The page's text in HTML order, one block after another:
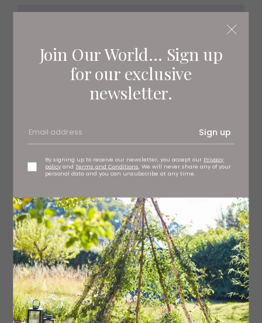
Join Our World... Sign up
for our exclusive
newsletter.
Sign up
By signing up to receive our newsletter, you accept our Privacy
policy andTerms and Conditions. We will never share any of your
personal data and you can unsubscribe at any time.
6. Sapporo wooden sideboard, £995 roseandgrey.co.uk
7. Yari pendant, £99 Dar Lighting at At Home Furnishings,
Stocktonathomefurnishings.co.uk